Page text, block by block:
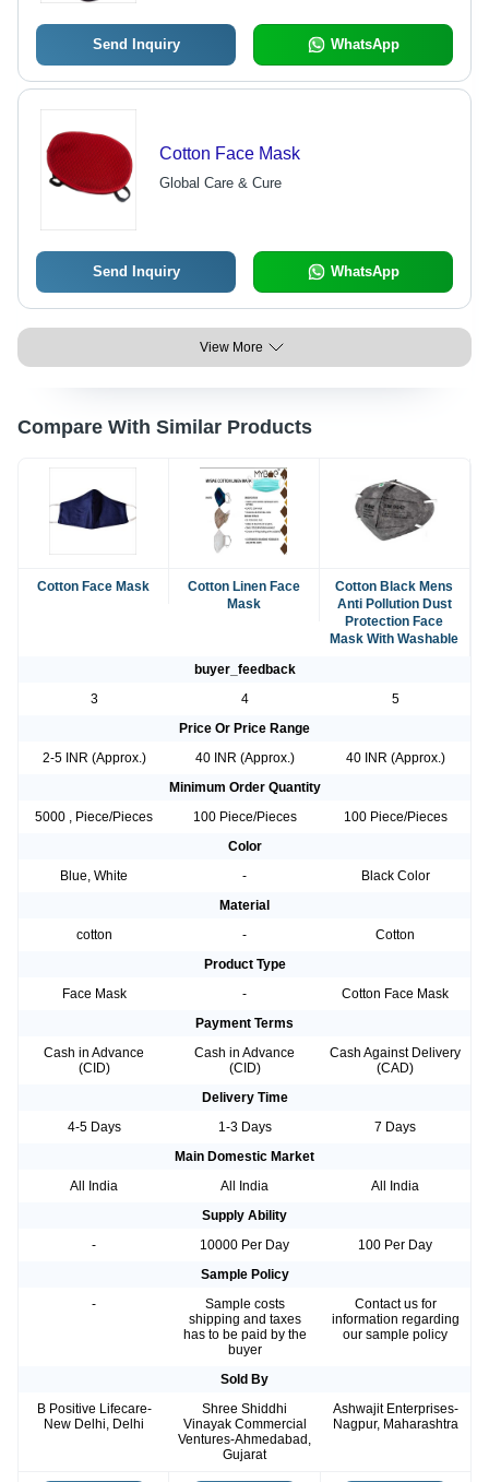
Send Inquiry WhatsApp
Cotton Face Mask
Global Care & Cure
Send Inquiry WhatsApp
View More
Compare With Similar Products
Cotton Face Mask
Cotton Linen Face
Mask
Cotton Black Mens
Anti Pollution Dust
Protection Face
Mask With Washable
buyer_feedback
3
4
5
Price Or Price Range
2-5 INR (Approx.)
40 INR (Approx.)
40 INR (Approx.)
Minimum Order Quantity
5000 , Piece/Pieces
100 Piece/Pieces
100 Piece/Pieces
Color
Blue, White
-
Black Color
Material
cotton
-
Cotton
Product Type
Face Mask
-
Cotton Face Mask
Payment Terms
Cash in Advance
(CID)
Cash in Advance
(CID)
Cash Against Delivery
(CAD)
Delivery Time
4-5 Days
1-3 Days
7 Days
Main Domestic Market
All India
All India
All India
Supply Ability
-
10000 Per Day
100 Per Day
Sample Policy
-
Sample costs
shipping and taxes
has to be paid by the
buyer
Contact us for
information regarding
our sample policy
Sold By
B Positive Lifecare-
New Delhi, Delhi
Shree Shiddhi
Vinayak Commercial
Ventures-Ahmedabad,
Gujarat
Ashwajit Enterprises-
Nagpur, Maharashtra